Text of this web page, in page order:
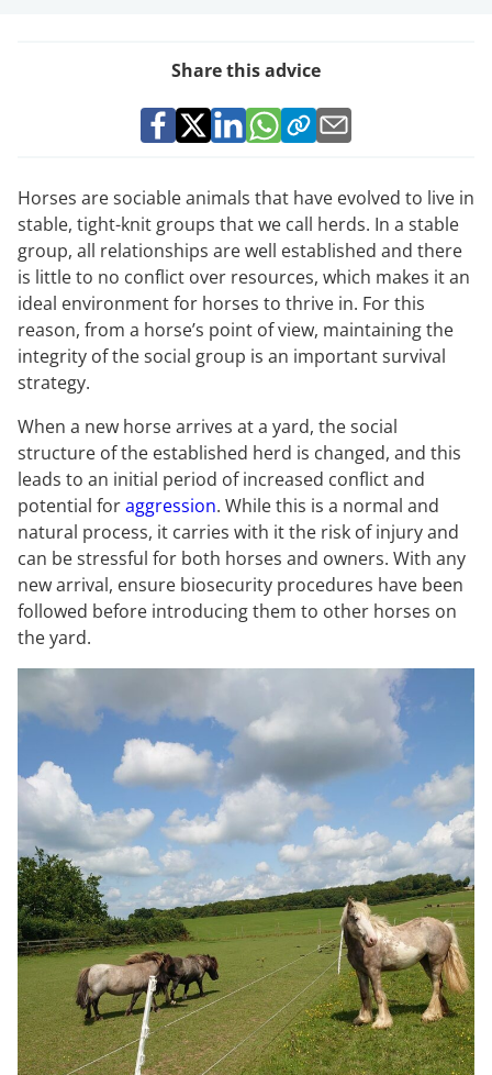
Share this advice
Horses are sociable animals that have evolved to live in
stable, tight-knit groups that we call herds. In a stable
group, all relationships are well established and there
is little to no conflict over resources, which makes it an
ideal environment for horses to thrive in. For this
reason, from a horse’s point of view, maintaining the
integrity of the social group is an important survival
strategy.
When a new horse arrives at a yard, the social
structure of the established herd is changed, and this
leads to an initial period of increased conflict and
potential foraggression. While this is a normal and
natural process, it carries with it the risk of injury and
can be stressful for both horses and owners. With any
new arrival, ensure biosecurity procedures have been
followed before introducing them to other horses on
the yard.